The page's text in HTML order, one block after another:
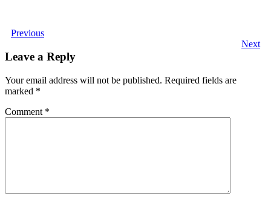
Previous
Next
Leave a Reply
Your email address will not be published. Required fields are
marked *
Comment *